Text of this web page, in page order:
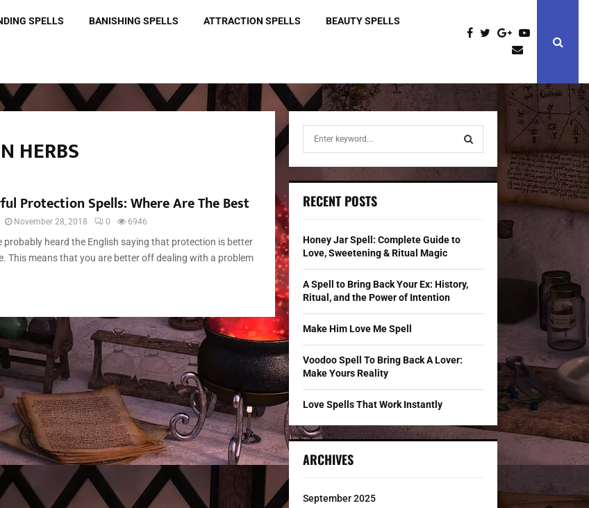
SPELLS BANISHING SPELLS ATTRACTION SPELLS BEAUTY SPELLS
HERBS
Protection Spells: Where Are The Best
November 28, 2018 0 6946
probably heard the English saying that protection is better
This means that you are better off dealing with a problem
h
o
r
S
RECENT POSTS
Honey Jar Spell: Complete Guide to
Love, Sweetening & Ritual Magic
A Spell to Bring Back Your Ex: History,
Ritual, and the Power of Intention
Make Him Love Me Spell
Voodoo Spell To Bring Back A Lover:
Make Yours Reality
Love Spells That Work Instantly
ARCHIVES
September 2025